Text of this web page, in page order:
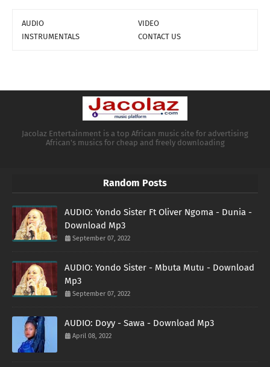
AUDIO
VIDEO
INSTRUMENTALS
CONTACT US
Jacolaz Entertainment is a top African music site for advertising
African's musics for cheap and freely downloading
Random Posts
AUDIO: Yondo Sister Ft Oliver Ngoma - Dunia -
Download Mp3
September 07, 2022
AUDIO: Yondo Sister - Mbuta Mutu - Download
Mp3
September 07, 2022
AUDIO: Doyy - Sawa - Download Mp3
April 08, 2022